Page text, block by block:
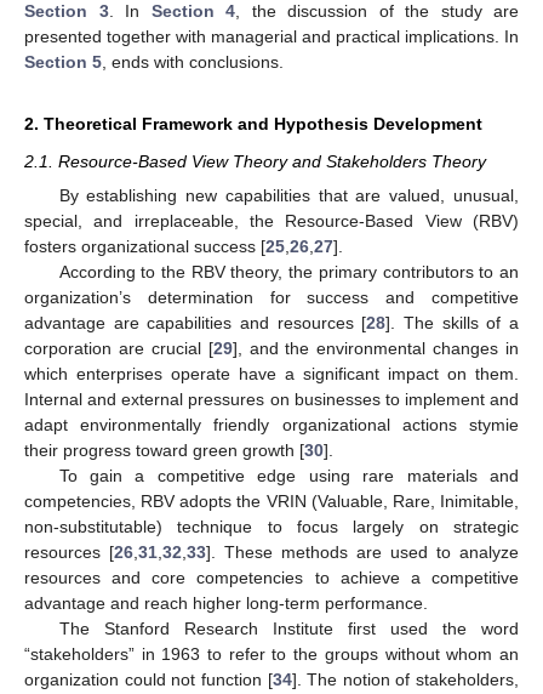
Section 3. In Section 4 , the discussion of the study are
presented together with managerial and practical implications. In
Section 5 , ends with conclusions.
2. Theoretical Framework and Hypothesis Development
2.1. Resource-Based View Theory and Stakeholders Theory
By establishing new capabilities that are valued, unusual,
special, and irreplaceable, the Resource-Based View (RBV)
fosters organizational success [25 26 27].
According to the RBV theory, the primary contributors to an
organization’s determination for success and competitive
advantage are capabilities and resources [28]. The skills of a
corporation are crucial [29], and the environmental changes in
which enterprises operate have a significant impact on them.
Internal and external pressures on businesses to implement and
adapt environmentally friendly organizational actions stymie
their progress toward green growth [30].
To gain a competitive edge using rare materials and
competencies, RBV adopts the VRIN (Valuable, Rare, Inimitable,
non-substitutable) technique to focus largely on strategic
resources [26 31 32 33]. These methods are used to analyze
resources and core competencies to achieve a competitive
advantage and reach higher long-term performance.
The Stanford Research Institute first used the word
“stakeholders” in 1963 to refer to the groups without whom an
organization could not function [34]. The notion of stakeholders,